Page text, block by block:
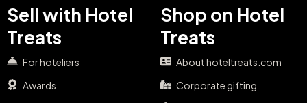
Sell with Hotel
Treats
For hoteliers
Awards
Shop on Hotel
Treats
About hoteltreats.com
Corporate gifting